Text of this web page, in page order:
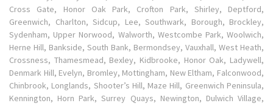
Cross Gate, Honor Oak Park, Crofton Park, Shirley, Deptford,
Greenwich, Charlton, Sidcup, Lee, Southwark, Borough, Brockley,
Sydenham, Upper Norwood, Walworth, Westcombe Park, Woolwich,
Herne Hill, Bankside, South Bank, Bermondsey, Vauxhall, West Heath,
Crossness, Thamesmead, Bexley, Kidbrooke, Honor Oak, Ladywell,
Denmark Hill, Evelyn, Bromley, Mottingham, New Eltham, Falconwood,
Chinbrook, Longlands, Shooter’s Hill, Maze Hill, Greenwich Peninsula,
Kennington, Horn Park, Surrey Quays, Newington, Dulwich Village,